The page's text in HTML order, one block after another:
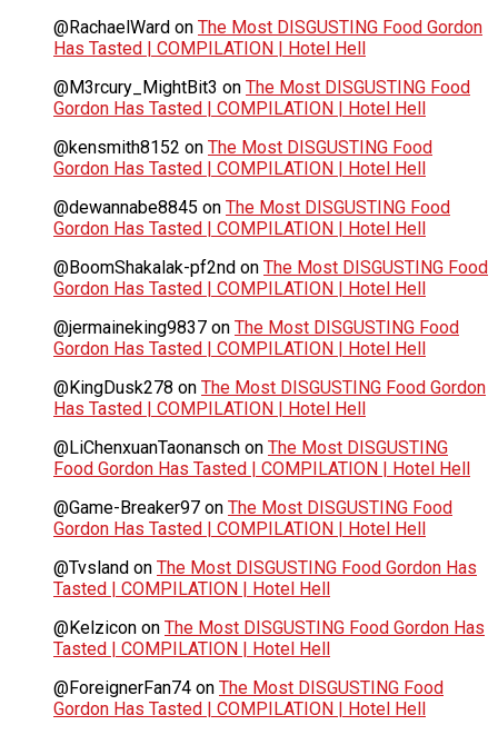
@RachaelWard on The Most DISGUSTING Food Gordon
Has Tasted | COMPILATION | Hotel Hell
@M3rcury_MightBit3 on The Most DISGUSTING Food
Gordon Has Tasted | COMPILATION | Hotel Hell
@kensmith8152 on The Most DISGUSTING Food
Gordon Has Tasted | COMPILATION | Hotel Hell
@dewannabe8845 on The Most DISGUSTING Food
Gordon Has Tasted | COMPILATION | Hotel Hell
@BoomShakalak-pf2nd on The Most DISGUSTING Food
Gordon Has Tasted | COMPILATION | Hotel Hell
@jermaineking9837 on The Most DISGUSTING Food
Gordon Has Tasted | COMPILATION | Hotel Hell
@KingDusk278 on The Most DISGUSTING Food Gordon
Has Tasted | COMPILATION | Hotel Hell
@LiChenxuanTaonansch on The Most DISGUSTING
Food Gordon Has Tasted | COMPILATION | Hotel Hell
@Game-Breaker97 on The Most DISGUSTING Food
Gordon Has Tasted | COMPILATION | Hotel Hell
@Tvsland on The Most DISGUSTING Food Gordon Has
Tasted | COMPILATION | Hotel Hell
@Kelzicon on The Most DISGUSTING Food Gordon Has
Tasted | COMPILATION | Hotel Hell
@ForeignerFan74 on The Most DISGUSTING Food
Gordon Has Tasted | COMPILATION | Hotel Hell